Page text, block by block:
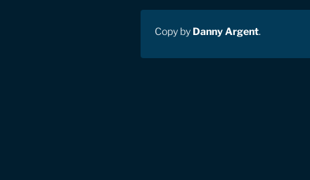
Copy by Danny Argent.